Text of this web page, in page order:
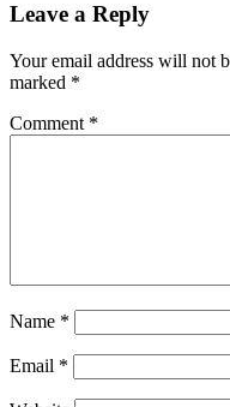
Leave a Reply
Your email address will not
marked *
Comment *
Name *
Email *